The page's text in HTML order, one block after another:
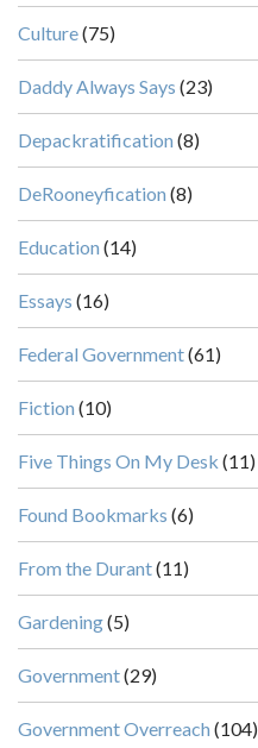
Culture(75)
Daddy Always Says (23)
Depackratification (8)
DeRooneyfication (8)
Education (14)
Essays (16)
Federal Government(61)
Fiction (10)
Five Things On My Desk (11)
Found Bookmarks (6)
From the Durant(11)
Gardening(5)
Government(29)
Government Overreach (104)